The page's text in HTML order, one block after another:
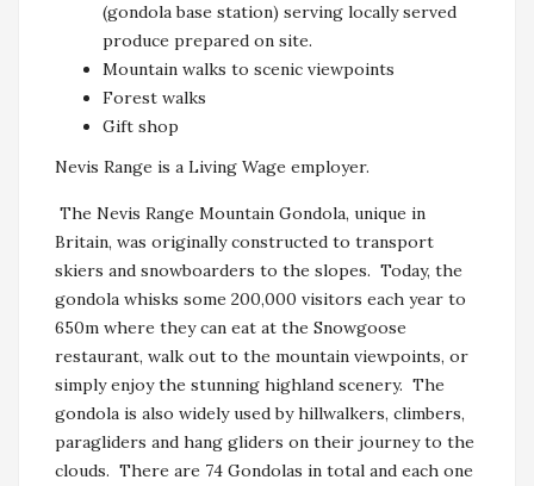
(gondola base station) serving locally served
produce prepared on site.
Mountain walks to scenic viewpoints
Forest walks
Gift shop
Nevis Range is a Living Wage employer.
The Nevis Range Mountain Gondola, unique in
Britain, was originally constructed to transport
skiers and snowboarders to the slopes. Today, the
gondola whisks some 200,000 visitors each year to
650m where they can eat at the Snowgoose
restaurant, walk out to the mountain viewpoints, or
simply enjoy the stunning highland scenery. The
gondola is also widely used by hillwalkers, climbers,
paragliders and hang gliders on their journey to the
clouds. There are 74 Gondolas in total and each one